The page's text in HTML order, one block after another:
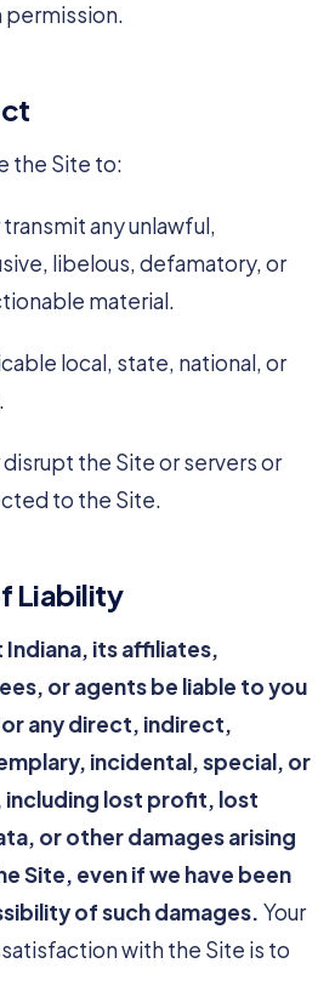
permission.
the Site to:
any unlawful,
libelous, defamatory, or
material.
local, state, national, or
the Site or servers or
to the Site.
Liability
Indiana, its affiliates,
or agents be liable to you
any direct, indirect,
incidental, special, or
including lost profit, lost
or other damages arising
Site, even if we have been
of such damages. Your
with the Site is to